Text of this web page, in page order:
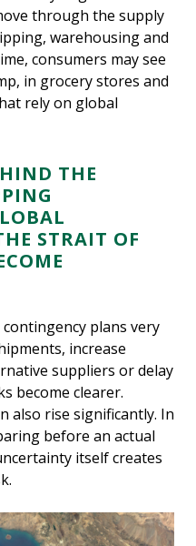
through the supply
warehousing and
consumers may see
in grocery stores and
rely on global
THE
STRAIT OF
plans very
increase
suppliers or delay
become clearer.
also rise significantly. In
before an actual
itself creates